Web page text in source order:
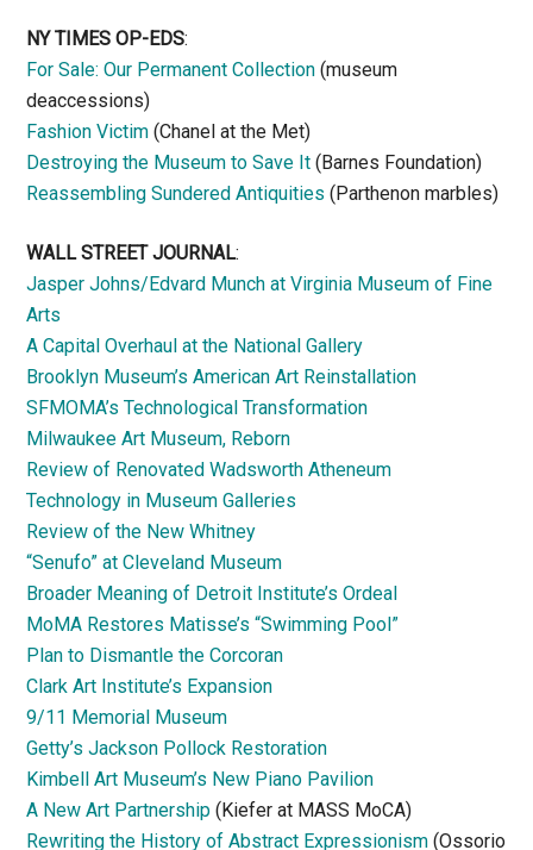
NY TIMES OP-EDS:
For Sale: Our Permanent Collection (museum
deaccessions)
Fashion Victim (Chanel at the Met)
Destroying the Museum to Save It (Barnes Foundation)
Reassembling Sundered Antiquities (Parthenon marbles)
WALL STREET JOURNAL:
Jasper Johns/Edvard Munch at Virginia Museum of Fine
Arts
A Capital Overhaul at the National Gallery
Brooklyn Museum’s American Art Reinstallation
SFMOMA’s Technological Transformation
Milwaukee Art Museum, Reborn
Review of Renovated Wadsworth Atheneum
Technology in Museum Galleries
Review of the New Whitney
“Senufo” at Cleveland Museum
Broader Meaning of Detroit Institute’s Ordeal
MoMA Restores Matisse’s “Swimming Pool”
Plan to Dismantle the Corcoran
Clark Art Institute’s Expansion
9/11 Memorial Museum
Getty’s Jackson Pollock Restoration
Kimbell Art Museum’s New Piano Pavilion
A New Art Partnership (Kiefer at MASS MoCA)
Rewriting the History of Abstract Expressionism (Ossorio